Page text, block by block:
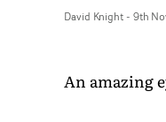
David Knight- 9th
An amazing